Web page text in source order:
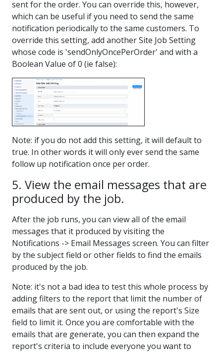
sent for the order. You can override this, however,
which can be useful if you need to send the same
notification periodically to the same customers. To
override this setting, add another Site Job Setting
whose code is 'sendOnlyOncePerOrder' and with a
Boolean Value of 0 (ie false):
Note: if you do not add this setting, it will default to
true. In other words it will only ever send the same
follow up notification once per order.
5. View the email messages that are
produced by the job.
After the job runs, you can view all of the email
messages that it produced by visiting the
Notifications -> Email Messages screen. You can filter
by the subject field or other fields to find the emails
produced by the job.
Note: it's not a bad idea to test this whole process by
adding filters to the report that limit the number of
emails that are sent out, or using the report's Size
field to limit it. Once you are comfortable with the
emails that are generate, you can then expand the
report's criteria to include everyone you want to